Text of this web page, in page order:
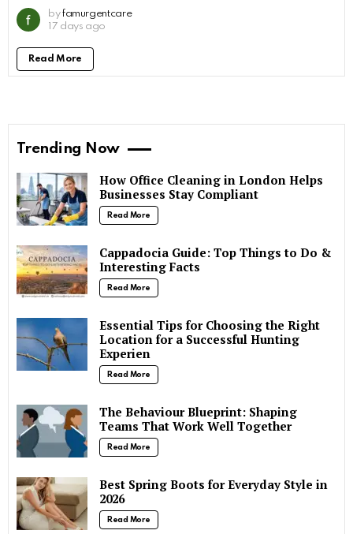
by famurgentcare
17 days ago
Read More
Trending Now
How Office Cleaning in London Helps
Businesses Stay Compliant
Read More
Cappadocia Guide: Top Things to Do &
Interesting Facts
Read More
Essential Tips for Choosing the Right
Location for a Successful Hunting
Experien
Read More
The Behaviour Blueprint: Shaping
Teams That Work Well Together
Read More
Best Spring Boots for Everyday Style in
2026
Read More